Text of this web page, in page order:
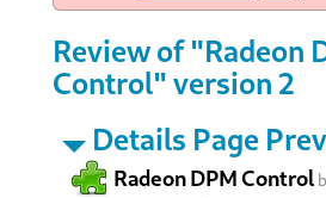
Review of "Radeon
Control" version 2
Details Page
Radeon DPM Control